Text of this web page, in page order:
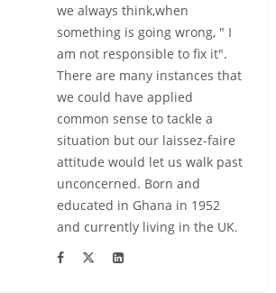
we always think,when
something is going wrong, " I
am not responsible to fix it".
There are many instances that
we could have applied
common sense to tackle a
situation but our laissez-faire
attitude would let us walk past
unconcerned. Born and
educated in Ghana in 1952
and currently living in the UK.